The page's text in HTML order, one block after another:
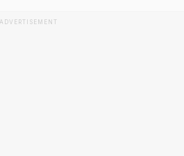
ADVERTISEMENT